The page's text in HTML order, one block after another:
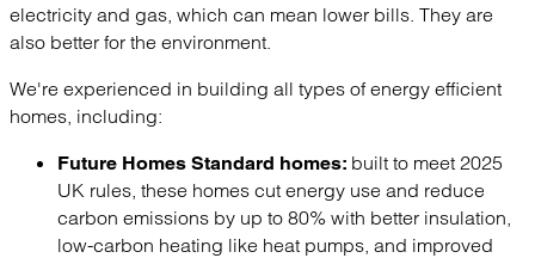
electricity and gas, which can mean lower bills. They are
also better for the environment.
We're experienced in building all types of energy efficient
homes, including:
Future Homes Standard homes: built to meet 2025
UK rules, these homes cut energy use and reduce
carbon emissions by up to 80% with better insulation,
low-carbon heating like heat pumps, and improved